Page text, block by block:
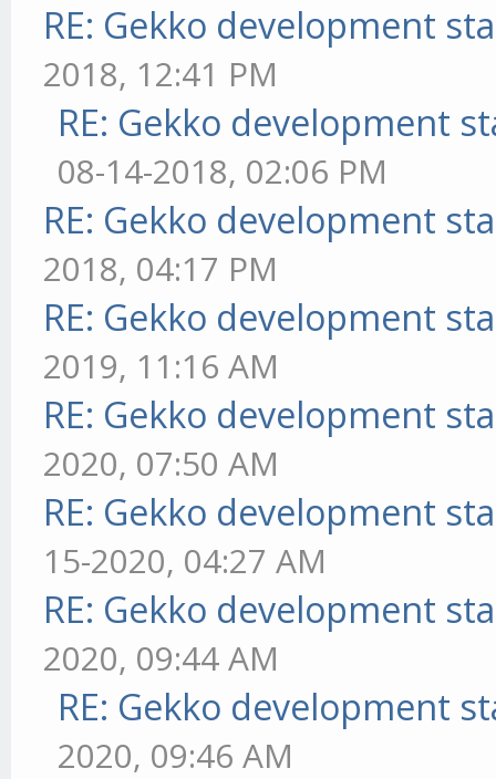
RE: Gekko development
2018, 12:41 PM
RE: Gekko development
08-14-2018, 02:06 PM
RE: Gekko development
2018, 04:17 PM
RE: Gekko development
2019, 11:16 AM
RE: Gekko development
2020, 07:50 AM
RE: Gekko development
15-2020, 04:27 AM
RE: Gekko development
2020, 09:44 AM
RE: Gekko development
2020, 09:46 AM